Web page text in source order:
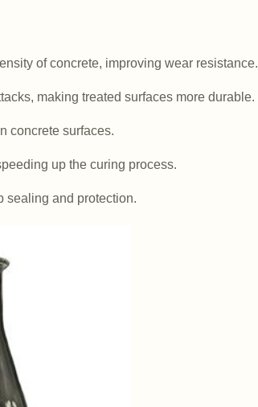
of concrete, improving wear resistance.
making treated surfaces more durable.
concrete surfaces.
up the curing process.
sealing and protection.